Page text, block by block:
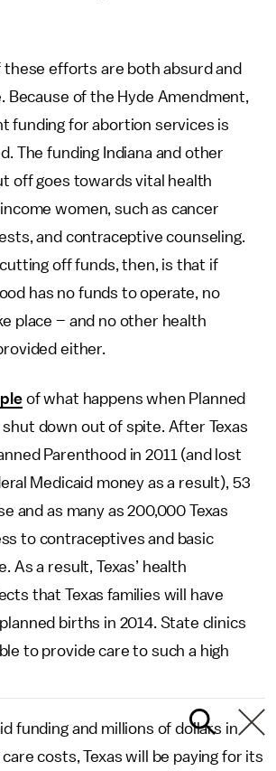
these efforts are both absurd and
Because of the Hyde Amendment,
funding for abortion services is
The funding Indiana and other
off goes towards vital health
women, such as cancer
and contraceptive counseling.
off funds, then, is that if
has no funds to operate, no
place – and no other health
either.
of what happens when Planned
down out of spite. After Texas
Parenthood in 2011 (and lost
Medicaid money as a result), 53
and as many as 200,000 Texas
to contraceptives and basic
As a result, Texas’ health
that Texas families will have
births in 2014. State clinics
to provide care to such a high
funding and millions of dollars in
care costs, Texas will be paying for its